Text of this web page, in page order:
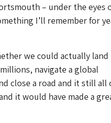
– under the eyes
I’ll remember for
we could actually
navigate a global
close a road and it still all
it would have made a